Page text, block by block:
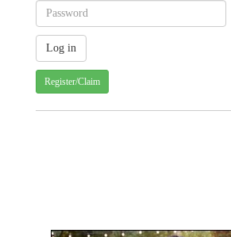
Register/Claim